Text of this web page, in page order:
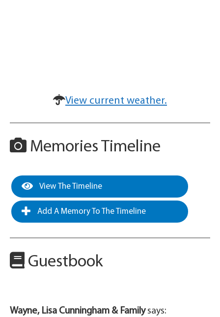
View current weather.
Memories Timeline
View The Timeline
Add A Memory To The Timeline
Guestbook
Wayne, Lisa Cunningham & Family says: